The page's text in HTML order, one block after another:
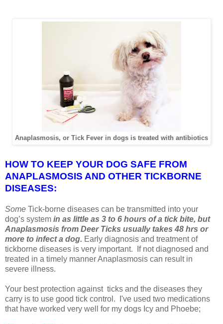
Anaplasmosis, or Tick Fever in dogs is treated with antibiotics
HOW TO KEEP YOUR DOG SAFE FROM
ANAPLASMOSIS AND OTHER TICKBORNE
DISEASES:
Some Tick-borne diseases can be transmitted into your
dog’s system in as little as 3 to 6 hours of a tick bite, but
Anaplasmosis from Deer Ticks usually takes 48 hrs or
more to infect a dog. Early diagnosis and treatment of
tickborne diseases is very important. If not diagnosed and
treated in a timely manner Anaplasmosis can result in
severe illness.
Your best protection against ticks and the diseases they
carry is to use good tick control. I've used two medications
that have worked very well for my dogs Icy and Phoebe;